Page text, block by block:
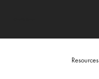
Resources